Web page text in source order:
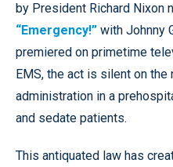
by President Richard Nixon
“Emergency!” with Johnny
premiered on primetime
EMS, the act is silent on
administration in a
and sedate patients.
This antiquated law has